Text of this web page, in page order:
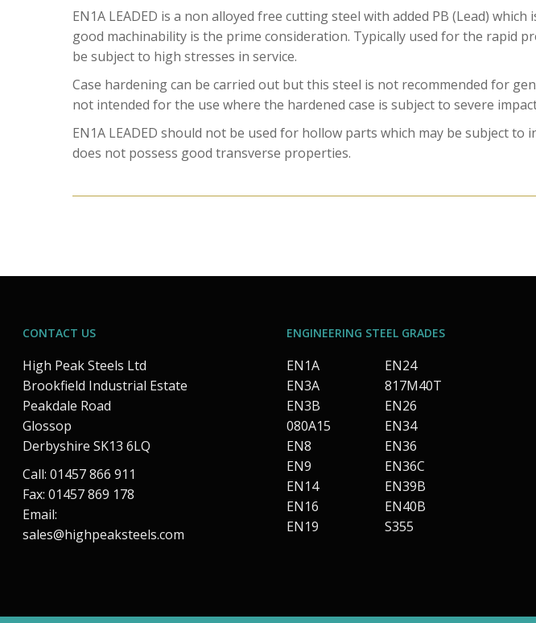
EN1A LEADED is a non alloyed free cutting steel with added PB (Lead)
good machinability is the prime consideration. Typically used for the rapid
be subject to high stresses in service.
Case hardening can be carried out but this steel is not recommended for
not intended for the use where the hardened case is subject to severe
EN1A LEADED should not be used for hollow parts which may be subject
does not possess good transverse properties.
CONTACT US
High Peak Steels Ltd
Brookfield Industrial Estate
Peakdale Road
Glossop
Derbyshire SK13 6LQ
Call: 01457 866 911
Fax: 01457 869 178
Email:
sales@highpeaksteels.com
ENGINEERING STEEL GRADES
EN1A
EN3A
EN3B
080A15
EN8
EN9
EN14
EN16
EN19
EN24
817M40T
EN26
EN34
EN36
EN36C
EN39B
EN40B
S355